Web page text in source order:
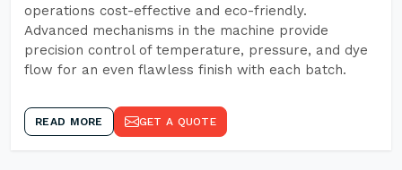
operations cost-effective and eco-friendly.
Advanced mechanisms in the machine provide
precision control of temperature, pressure, and dye
flow for an even flawless finish with each batch.
READ MORE GET A QUOTE